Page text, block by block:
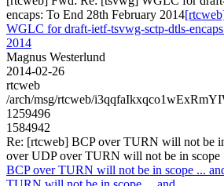
encaps: To End 28th February 2014
WGLC for draft-ietf-tsvwg-sctp-dtls-
2014
Magnus Westerlund
2014-02-26
rtcweb
/arch/msg/rtcweb/
1259496
1584942
Re: [rtcweb] BCP over TURN will not be
over UDP over TURN will not be in scope
BCP over TURN will not be in scope ...